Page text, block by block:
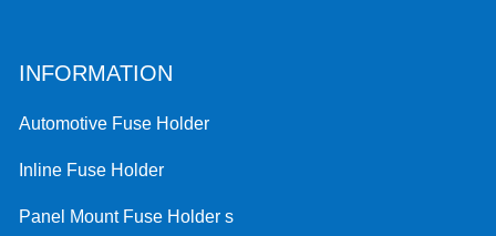
INFORMATION
Automotive Fuse Holder
Inline Fuse Holder
Panel Mount Fuse Holder s